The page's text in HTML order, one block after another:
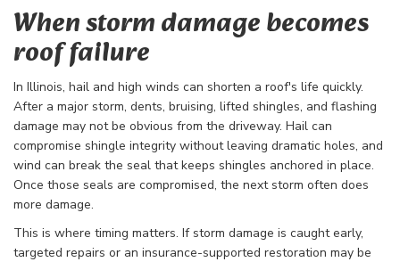
When storm damage becomes
roof failure
In Illinois, hail and high winds can shorten a roof's life quickly.
After a major storm, dents, bruising, lifted shingles, and flashing
damage may not be obvious from the driveway. Hail can
compromise shingle integrity without leaving dramatic holes, and
wind can break the seal that keeps shingles anchored in place.
Once those seals are compromised, the next storm often does
more damage.
This is where timing matters. If storm damage is caught early,
targeted repairs or an insurance-supported restoration may be